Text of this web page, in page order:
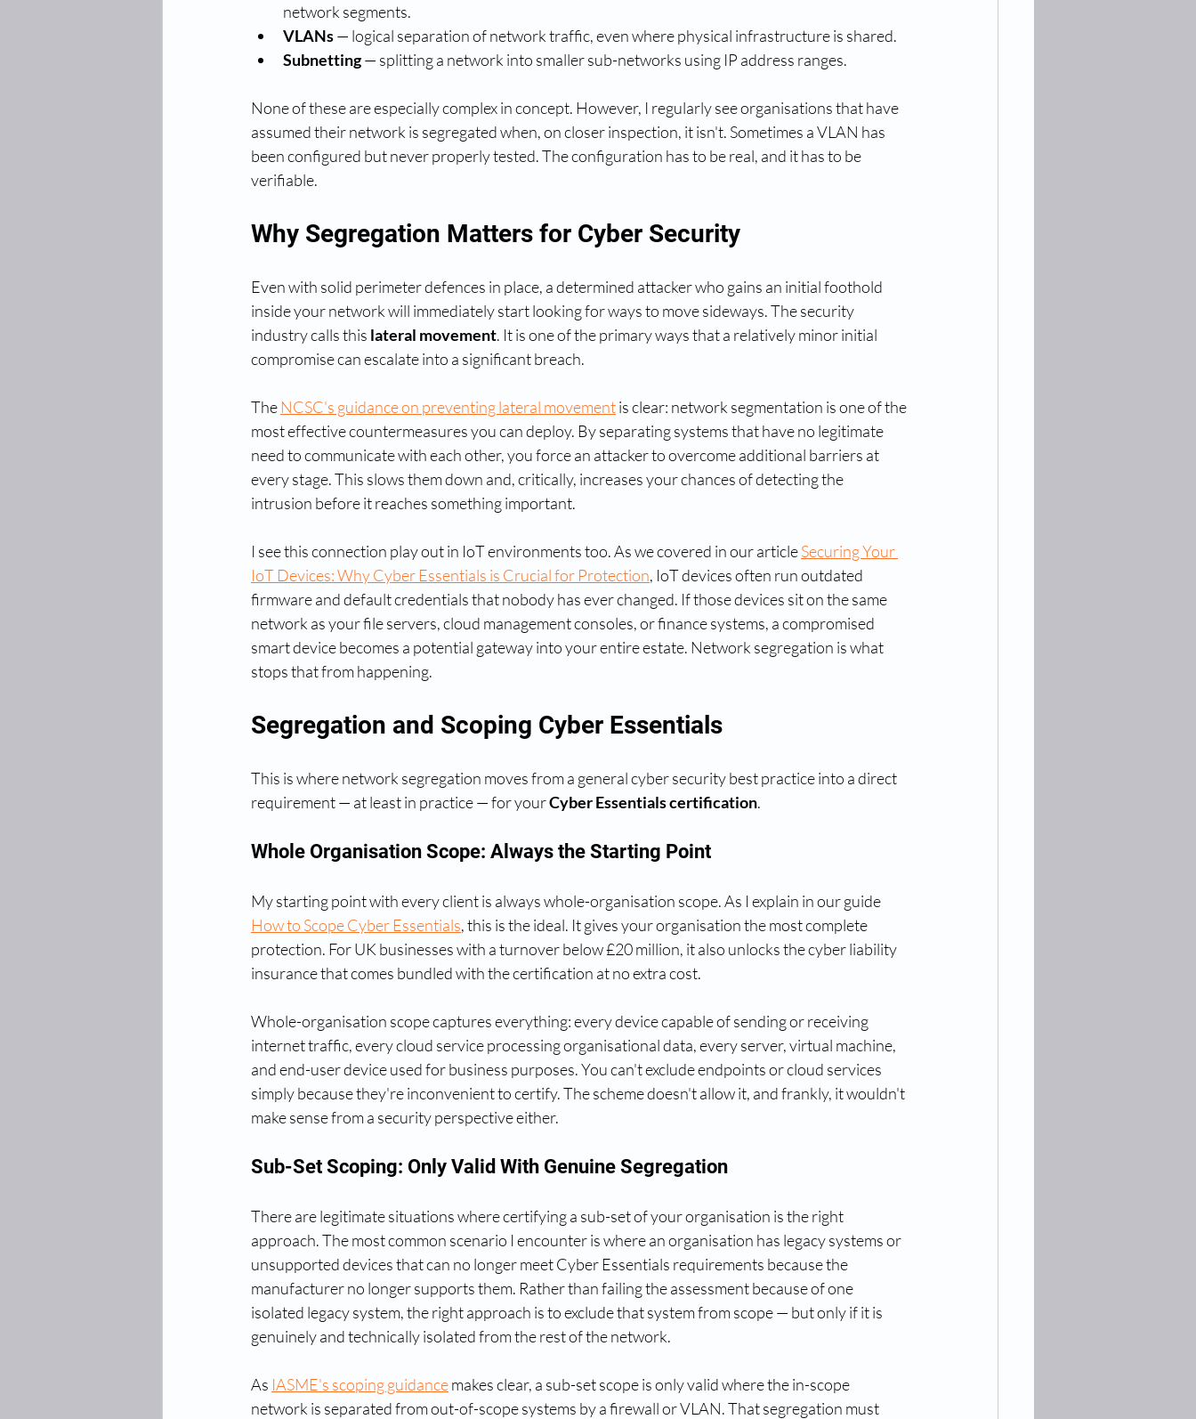
network segments.
VLANs — logical separation of network traffic, even where physical infrastructure is shared.
Subnetting — splitting a network into smaller sub-networks using IP address ranges.
None of these are especially complex in concept. However, I regularly see organisations that have
assumed their network is segregated when, on closer inspection, it isn't. Sometimes a VLAN has
been configured but never properly tested. The configuration has to be real, and it has to be
verifiable.
Why Segregation Matters for Cyber Security
Even with solid perimeter defences in place, a determined attacker who gains an initial foothold
inside your network will immediately start looking for ways to move sideways. The security
industry calls this lateral movement. It is one of the primary ways that a relatively minor initial
compromise can escalate into a significant breach.
The NCSC's guidance on preventing lateral movement is clear: network segmentation is one of the
most effective countermeasures you can deploy. By separating systems that have no legitimate
need to communicate with each other, you force an attacker to overcome additional barriers at
every stage. This slows them down and, critically, increases your chances of detecting the
intrusion before it reaches something important.
I see this connection play out in IoT environments too. As we covered in our article Securing Your
IoT Devices: Why Cyber Essentials is Crucial for Protection, IoT devices often run outdated
firmware and default credentials that nobody has ever changed. If those devices sit on the same
network as your file servers, cloud management consoles, or finance systems, a compromised
smart device becomes a potential gateway into your entire estate. Network segregation is what
stops that from happening.
Segregation and Scoping Cyber Essentials
This is where network segregation moves from a general cyber security best practice into a direct
requirement — at least in practice — for your Cyber Essentials certification.
Whole Organisation Scope: Always the Starting Point
My starting point with every client is always whole-organisation scope. As I explain in our guide
How to Scope Cyber Essentials, this is the ideal. It gives your organisation the most complete
protection. For UK businesses with a turnover below £20 million, it also unlocks the cyber liability
insurance that comes bundled with the certification at no extra cost.
Whole-organisation scope captures everything: every device capable of sending or receiving
internet traffic, every cloud service processing organisational data, every server, virtual machine,
and end-user device used for business purposes. You can't exclude endpoints or cloud services
simply because they're inconvenient to certify. The scheme doesn't allow it, and frankly, it wouldn't
make sense from a security perspective either.
Sub-Set Scoping: Only Valid With Genuine Segregation
There are legitimate situations where certifying a sub-set of your organisation is the right
approach. The most common scenario I encounter is where an organisation has legacy systems or
unsupported devices that can no longer meet Cyber Essentials requirements because the
manufacturer no longer supports them. Rather than failing the assessment because of one
isolated legacy system, the right approach is to exclude that system from scope — but only if it is
genuinely and technically isolated from the rest of the network.
As IASME's scoping guidance makes clear, a sub-set scope is only valid where the in-scope
network is separated from out-of-scope systems by a firewall or VLAN. That segregation must